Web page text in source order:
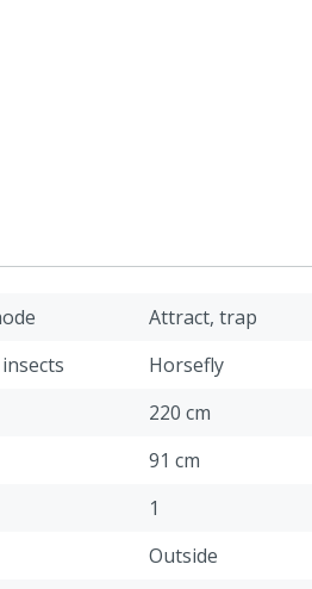
Attract, trap
Horsefly
220 cm
91 cm
1
Outside